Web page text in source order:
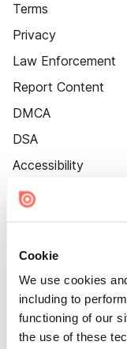
Cookie
We use cookies
including to
functioning of our
the use of these
Terms
Privacy
Law Enforcement
Report Content
DMCA
DSA
Accessibility
Cookie Settings